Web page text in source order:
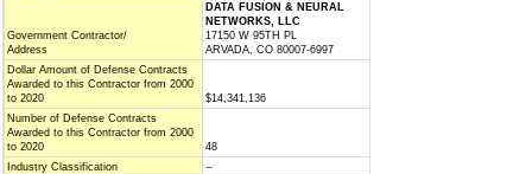
Government Contractor/
Address
DATA FUSION & NEURAL
NETWORKS, LLC
17150 W 95TH PL
ARVADA, CO 80007-6997
Dollar Amount of Defense Contracts
Awarded to this Contractor from 2000
to 2020
$14,341,136
Number of Defense Contracts
Awarded to this Contractor from 2000
to 2020
48
Industry Classification
--